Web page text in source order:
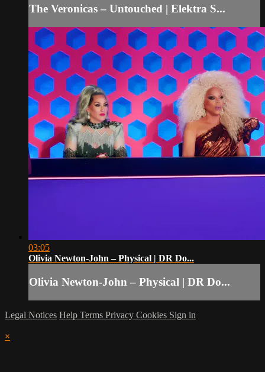
The Veronicas – Untouched | Elektra S...
03:05
Olivia Newton-John – Physical | DR Do...
Olivia Newton-John – Physical | DR Do...
Legal Notices Help Terms Privacy Cookies Sign in
×